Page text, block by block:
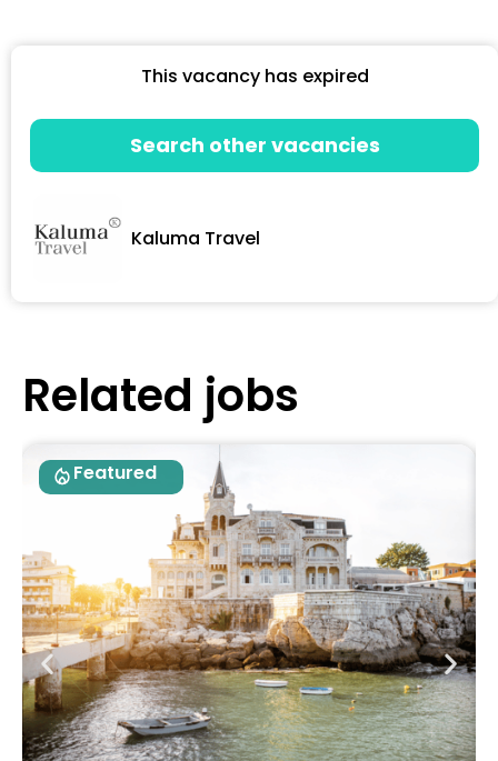
This vacancy has expired
Search other vacancies
Kaluma Travel
Related jobs
Featured